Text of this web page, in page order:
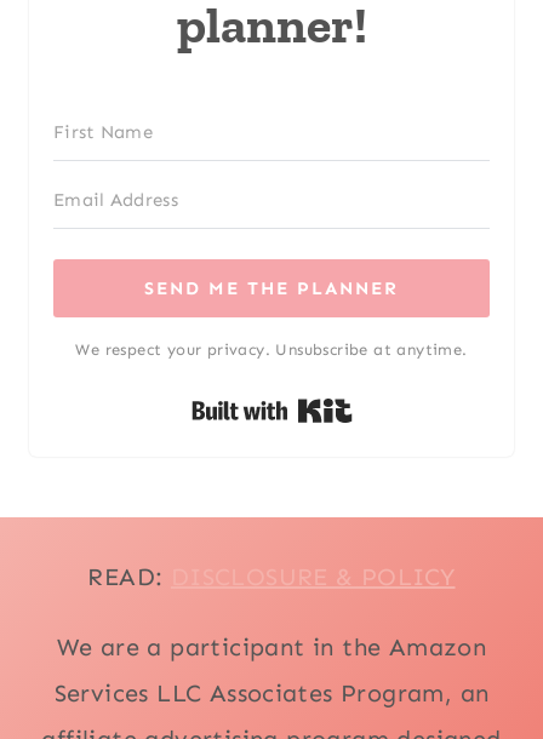
planner!
SEND ME THE PLANNER
We respect your privacy. Unsubscribe at anytime.
Built with Kit
READ: DISCLOSURE & POLICY
We are a participant in the Amazon
Services LLC Associates Program, an